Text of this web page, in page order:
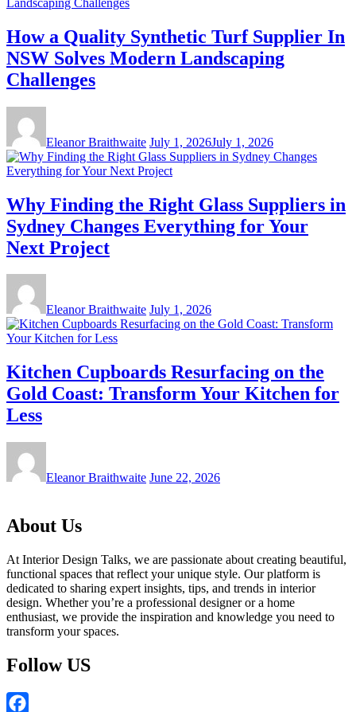
How a Quality Synthetic Turf Supplier In
NSW Solves Modern Landscaping
Challenges
Eleanor Braithwaite July 1, 2026July 1, 2026
Why Finding the Right Glass Suppliers in
Sydney Changes Everything for Your
Next Project
Eleanor Braithwaite July 1, 2026
Kitchen Cupboards Resurfacing on the
Gold Coast: Transform Your Kitchen for
Less
Eleanor Braithwaite June 22, 2026
About Us
At Interior Design Talks, we are passionate about creating beautiful,
functional spaces that reflect your unique style. Our platform is
dedicated to sharing expert insights, tips, and trends in interior
design. Whether you’re a professional designer or a home
enthusiast, we provide the inspiration and knowledge you need to
transform your spaces.
Follow US